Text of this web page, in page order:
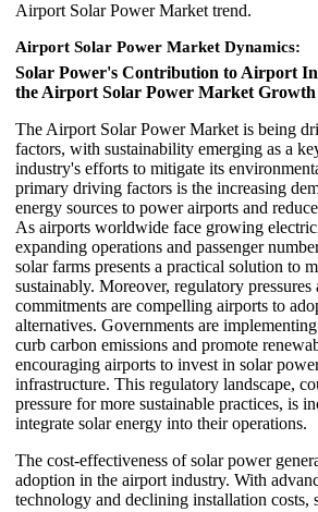
Airport Solar Power Market trend.
Airport Solar Power Market Dynamics:
Solar Power's Contribution to Airport
the Airport Solar Power Market Growth
The Airport Solar Power Market is being
factors, with sustainability emerging as a
industry's efforts to mitigate its
primary driving factors is the increasing
energy sources to power airports and
As airports worldwide face growing
expanding operations and passenger
solar farms presents a practical solution to
sustainably. Moreover, regulatory
commitments are compelling airports to
alternatives. Governments are
curb carbon emissions and promote
encouraging airports to invest in solar
infrastructure. This regulatory landscape,
pressure for more sustainable practices, is
integrate solar energy into their operations.
The cost-effectiveness of solar power
adoption in the airport industry. With
technology and declining installation costs,